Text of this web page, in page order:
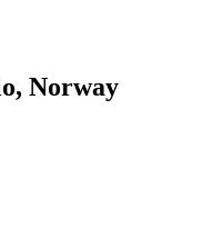
Norway